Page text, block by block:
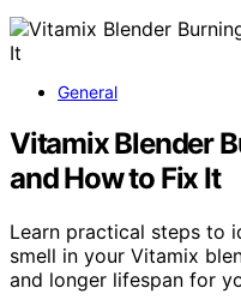
General
Vitamix Blender
and How to Fix It
Learn practical steps to
smell in your Vitamix
and longer lifespan for